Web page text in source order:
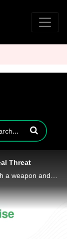
terms to
Threat